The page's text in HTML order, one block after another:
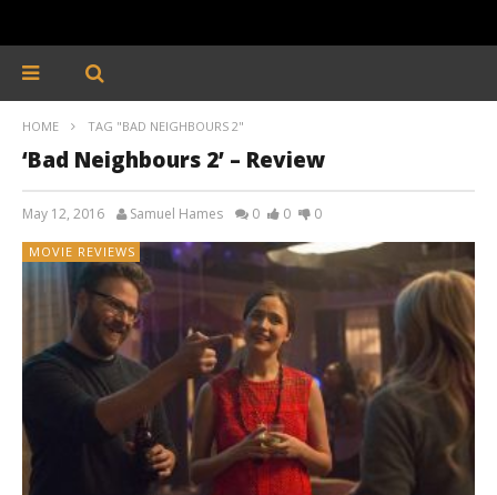
HOME TAG "BAD NEIGHBOURS 2"
‘Bad Neighbours 2’ – Review
May 12, 2016 Samuel Hames 0 0 0
MOVIE REVIEWS